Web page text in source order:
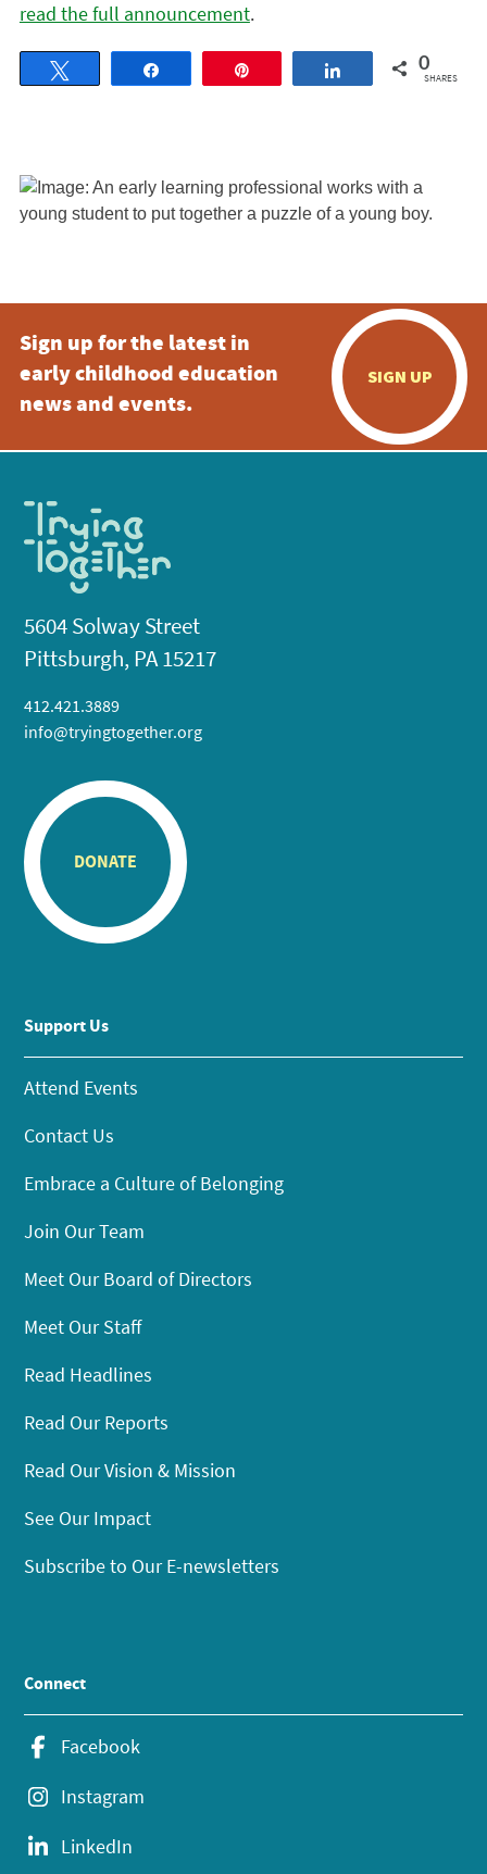
read the full announcement.
Share 0
SHARES
Sign up for the latest in
early childhood education
news and events.
SIGN UP
5604 Solway Street
Pittsburgh, PA 15217
412.421.3889
info@tryingtogether.org
DONATE
Support Us
Attend Events
Contact Us
Embrace a Culture of Belonging
Join Our Team
Meet Our Board of Directors
Meet Our Staff
Read Headlines
Read Our Reports
Read Our Vision & Mission
See Our Impact
Subscribe to Our E-newsletters
Connect
Facebook
Instagram
LinkedIn